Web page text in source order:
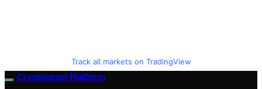
Track all markets on TradingView
Cryptogram Platform